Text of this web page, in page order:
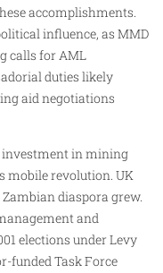
accomplishments.
influence, as MMD
calls for AML
duties likely
aid negotiations
investment in mining
mobile revolution. UK
diaspora grew.
and
elections under Levy
funded Task Force